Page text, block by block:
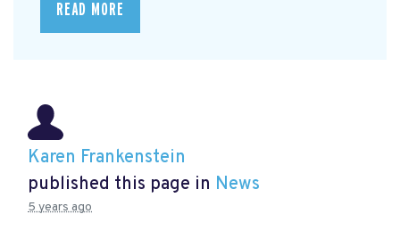
READ MORE
Karen Frankenstein
published this page in News
5 years ago